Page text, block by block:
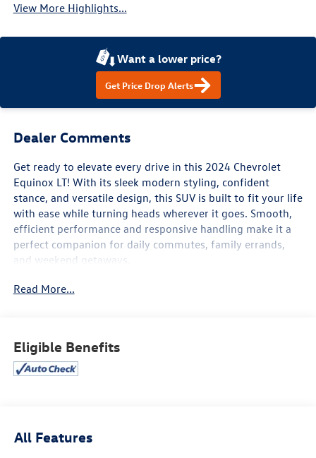
View More Highlights...
Want a lower price?
Get Price Drop Alerts
Dealer Comments
Get ready to elevate every drive in this 2024 Chevrolet
Equinox LT! With its sleek modern styling, confident
stance, and versatile design, this SUV is built to fit your life
with ease while turning heads wherever it goes. Smooth,
efficient performance and responsive handling make it a
perfect companion for daily commutes, family errands,
and weekend getaways.
Inside, you’ll find a spacious and thoughtfully designed
ports, and available Wi-Fi hotspot capability to keep
everyone connected on the go. Generous cargo space and
Advanced safety features help provide added peace of
mind, including Chevy Safety Assist with Automatic
Read More...
Eligible Benefits
All Features